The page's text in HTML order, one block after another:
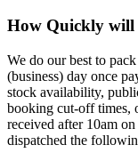
How Quickly will
We do our best to
(business) day once
stock availability,
booking cut-off times,
received after 10am
dispatched the